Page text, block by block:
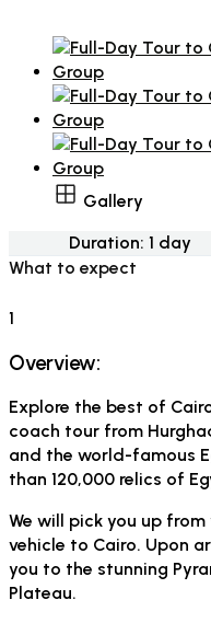
Gallery
Duration: 1 day
What to expect
1
Overview:
Explore the best of
coach tour from
and the world-famous
than 120,000 relics of
We will pick you up
vehicle to Cairo. Upon
you to the stunning
Plateau.